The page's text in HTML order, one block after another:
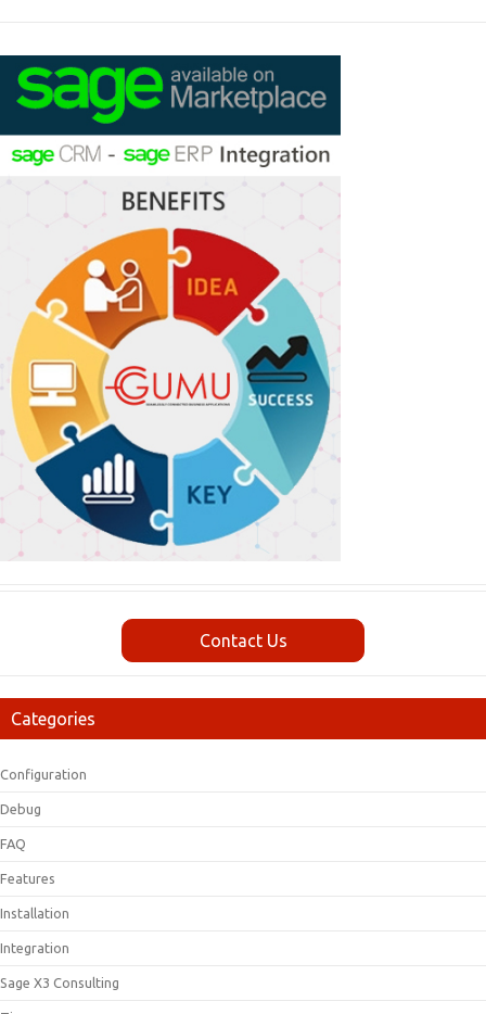
Contact Us
Categories
Configuration
Debug
FAQ
Features
Installation
Integration
Sage X3 Consulting